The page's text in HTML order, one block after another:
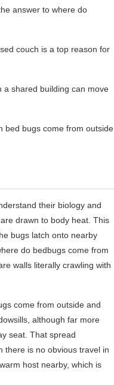
answer to where do
couch is a top reason for
a shared building can move
bed bugs come from outside
their biology and
drawn to body heat. This
bugs latch onto nearby
do bedbugs come from
walls literally crawling with
come from outside and
although far more
seat. That spread
there is no obvious travel in
host nearby, which is